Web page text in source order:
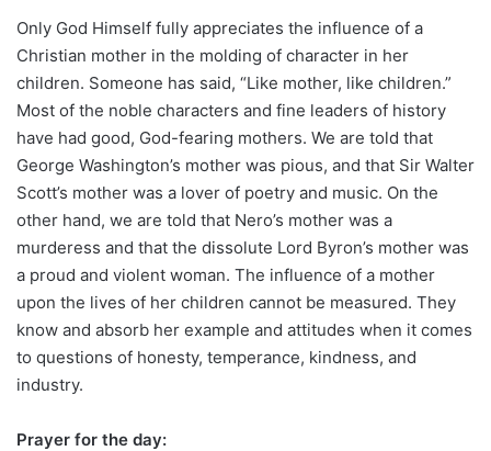
Only God Himself fully appreciates the influence of a
Christian mother in the molding of character in her
children. Someone has said, “Like mother, like children.”
Most of the noble characters and fine leaders of history
have had good, God-fearing mothers. We are told that
George Washington’s mother was pious, and that Sir Walter
Scott’s mother was a lover of poetry and music. On the
other hand, we are told that Nero’s mother was a
murderess and that the dissolute Lord Byron’s mother was
a proud and violent woman. The influence of a mother
upon the lives of her children cannot be measured. They
know and absorb her example and attitudes when it comes
to questions of honesty, temperance, kindness, and
industry.
Prayer for the day: